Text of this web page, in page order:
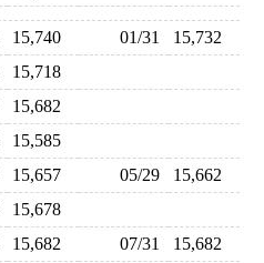
15,740 01/31
15,732
15,718
15,682
15,585
15,657 05/29
15,662
15,678
15,682 07/31
15,682